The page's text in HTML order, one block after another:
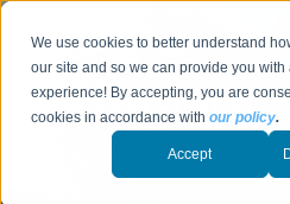
We use cookies to better understand
our site and so we can provide you with
experience! By accepting, you are
cookies in accordance withour policy.
Accept